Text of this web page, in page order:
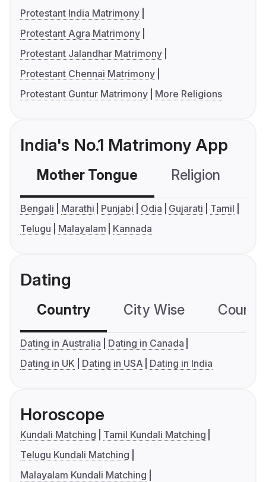
Protestant India Matrimony
Protestant Agra Matrimony
Protestant Jalandhar Matrimony
Protestant Chennai Matrimony
Protestant Guntur Matrimony
More Religions
India's No.1 Matrimony App
Mother Tongue Religion
Bengali Marathi Punjabi Odia Gujarati
Tamil
Telugu
Malayalam Kannada
Dating
Country City Wise
Dating in Australia
Dating in Canada
Dating in UK
Dating in USA Dating in India
Horoscope
Kundali Matching
Tamil Kundali Matching
Telugu Kundali Matching
Malayalam Kundali Matching